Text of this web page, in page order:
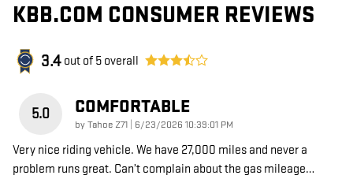
KBB.COM CONSUMER REVIEWS
3.4 out of 5 overall
5.0 COMFORTABLE
byTahoe Z71 on
6/23/2026 10:39:01 PM
Very nice riding vehicle. We have 27,000 miles and never a
problem runs great. Can’t complain about the gas mileage…